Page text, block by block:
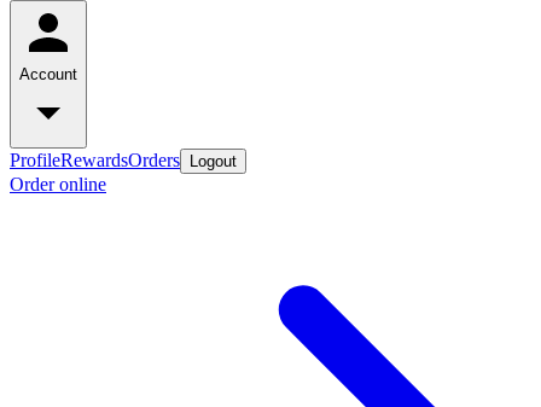
Account
ProfileRewardsOrders Logout
Order online